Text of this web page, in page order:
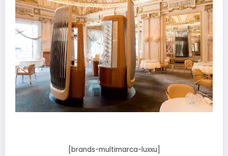
[brands-multimarca-luxxu]